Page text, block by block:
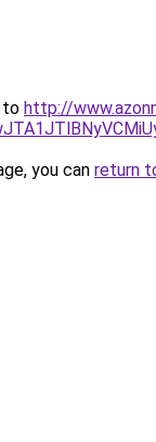
to http://
you can return